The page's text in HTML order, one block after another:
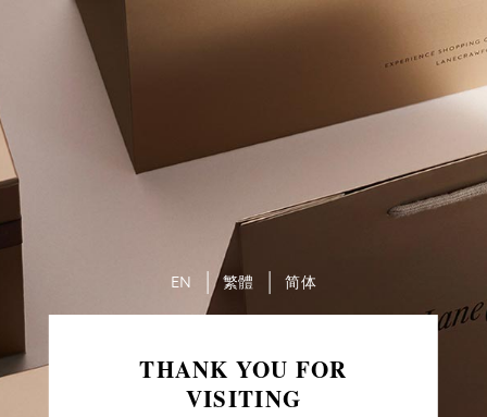
THANK YOU FOR
VISITING
EN 繁體 简体